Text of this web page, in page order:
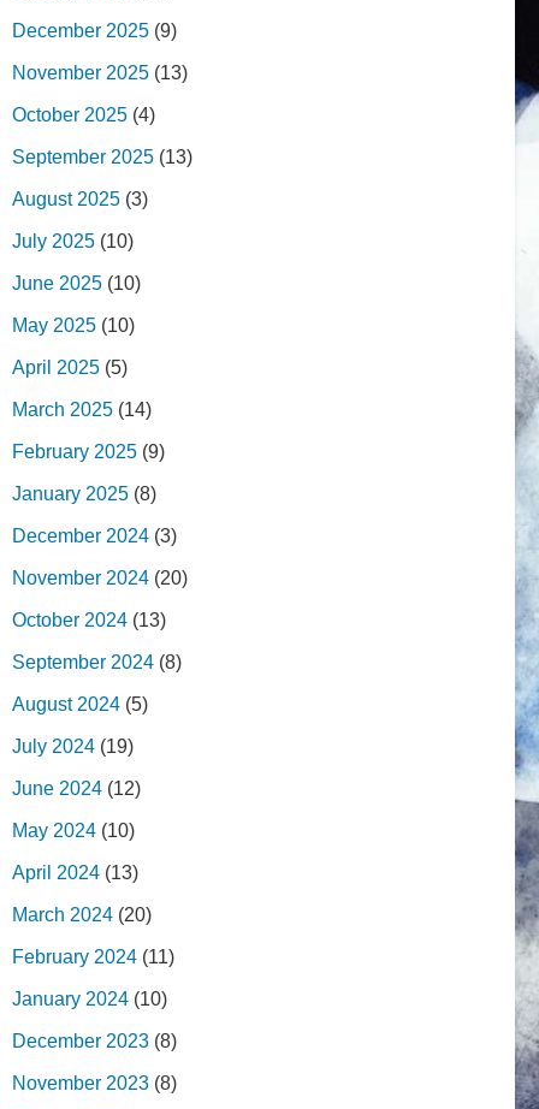
December 2025 (9)
November 2025 (13)
October 2025 (4)
September 2025 (13)
August 2025 (3)
July 2025 (10)
June 2025 (10)
May 2025 (10)
April 2025 (5)
March 2025 (14)
February 2025 (9)
January 2025 (8)
December 2024 (3)
November 2024 (20)
October 2024 (13)
September 2024 (8)
August 2024 (5)
July 2024 (19)
June 2024 (12)
May 2024 (10)
April 2024 (13)
March 2024 (20)
February 2024 (11)
January 2024 (10)
December 2023 (8)
November 2023 (8)